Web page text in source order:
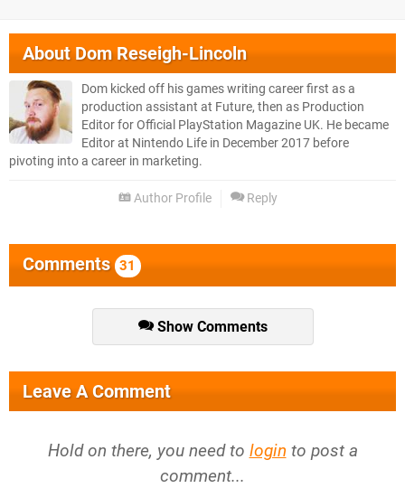
AboutDom Reseigh-Lincoln
Dom kicked off his games writing career first as a
production assistant at Future, then as Production
Editor for Official PlayStation Magazine UK. He became
Editor at Nintendo Life in December 2017 before
pivoting into a career in marketing.
Author Profile Reply
Comments 31
Show Comments
Leave A Comment
Hold on there, you need to login to post a
comment...